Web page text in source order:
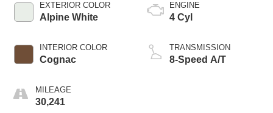
EXTERIOR COLOR
Alpine White
INTERIOR COLOR
Cognac
MILEAGE
30,241
ENGINE
4 Cyl
TRANSMISSION
8-Speed A/T